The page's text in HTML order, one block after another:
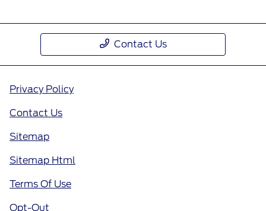
Contact Us
Privacy Policy
Contact Us
Sitemap
Sitemap Html
Terms Of Use
Opt-Out